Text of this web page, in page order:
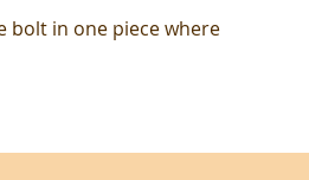
bolt in one piece where